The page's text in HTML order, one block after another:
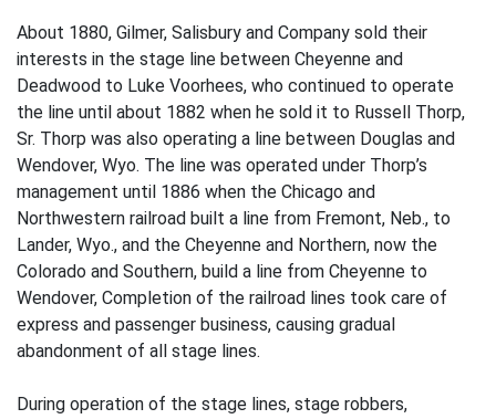
About 1880, Gilmer, Salisbury and Company sold their
interests in the stage line between Cheyenne and
Deadwood to Luke Voorhees, who continued to operate
the line until about 1882 when he sold it to Russell Thorp,
Sr. Thorp was also operating a line between Douglas and
Wendover, Wyo. The line was operated under Thorp’s
management until 1886 when the Chicago and
Northwestern railroad built a line from Fremont, Neb., to
Lander, Wyo., and the Cheyenne and Northern, now the
Colorado and Southern, build a line from Cheyenne to
Wendover, Completion of the railroad lines took care of
express and passenger business, causing gradual
abandonment of all stage lines.
During operation of the stage lines, stage robbers,